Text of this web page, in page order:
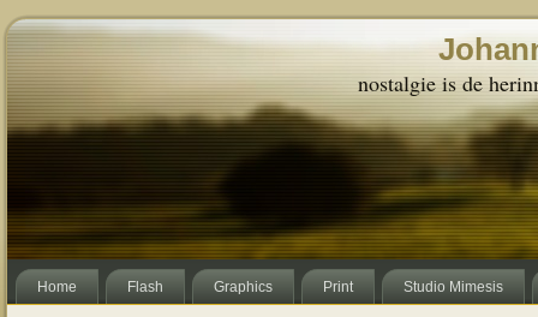
nostalgie is de
Home Flash Graphics Print Studio Mimesis